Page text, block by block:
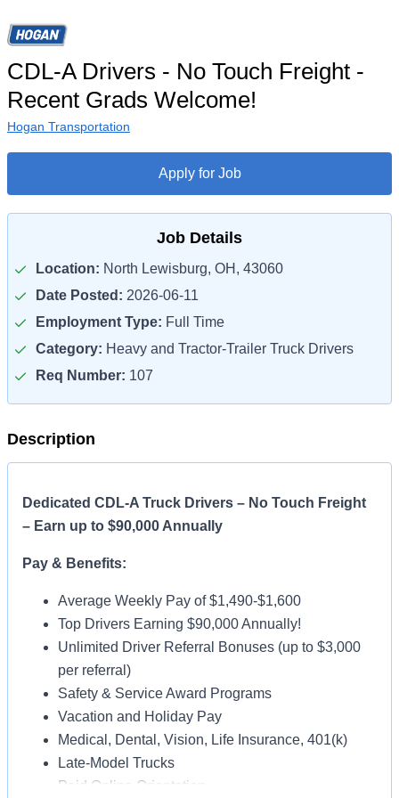
CDL-A Drivers - No Touch Freight -
Recent Grads Welcome!
Hogan Transportation
Apply for Job
Job Details
Location: North Lewisburg, OH, 43060
Date Posted: 2026-06-11
Employment Type: Full Time
Category: Heavy and Tractor-Trailer Truck Drivers
Req Number: 107
Description
Dedicated CDL-A Truck Drivers – No Touch Freight
– Earn up to $90,000 Annually
Pay & Benefits:
Average Weekly Pay of $1,490-$1,600
Top Drivers Earning $90,000 Annually!
Unlimited Driver Referral Bonuses (up to $3,000
per referral)
Safety & Service Award Programs
Vacation and Holiday Pay
Medical, Dental, Vision, Life Insurance, 401(k)
Late-Model Trucks
Paid Online Orientation